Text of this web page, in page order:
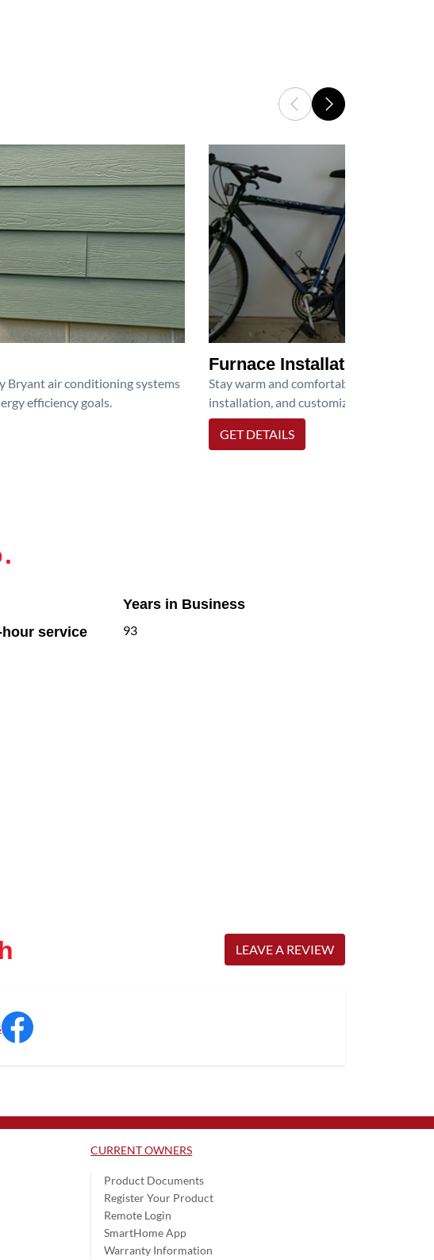
Bryant air conditioning systems
efficiency goals.
Furnace Installation
Stay warm and comfortable all winter
installation, and customized heating
GET DETAILS
service
Years in Business
93
LEAVE A REVIEW
CURRENT OWNERS
Product Documents
Register Your Product
Remote Login
SmartHome App
Warranty Information